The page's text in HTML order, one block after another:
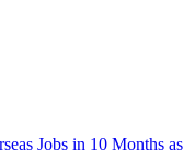
Jobs in 10 Months as